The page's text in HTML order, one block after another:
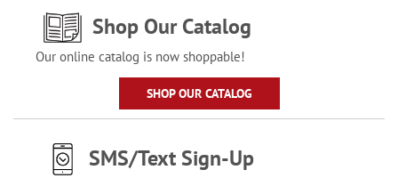
Shop Our Catalog
Our online catalog is now shoppable!
SHOP OUR CATALOG
SMS/Text Sign-Up